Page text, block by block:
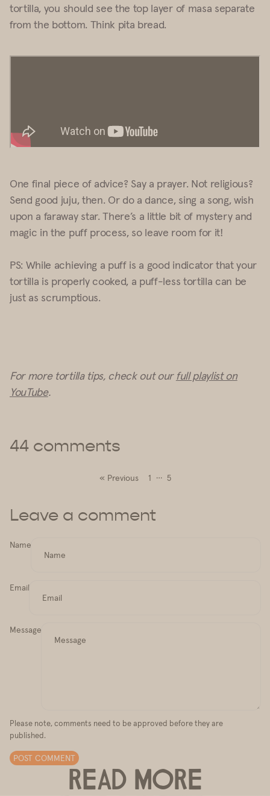
tortilla, you should see the top layer of masa separate
from the bottom. Think pita bread.
One final piece of advice? Say a prayer. Not religious?
Send good juju, then. Or do a dance, sing a song, wish
upon a faraway star. There’s a little bit of mystery and
magic in the puff process, so leave room for it!
PS: While achieving a puff is a good indicator that your
tortilla is properly cooked, a puff-less tortilla can be
just as scrumptious.
For more tortilla tips, check out ourfull playlist on
YouTube.
44 comments
« Previous 1 … 5
Leave a comment
Name
Email
Message
Please note, comments need to be approved before they are
published.
POST COMMENT
READ MORE